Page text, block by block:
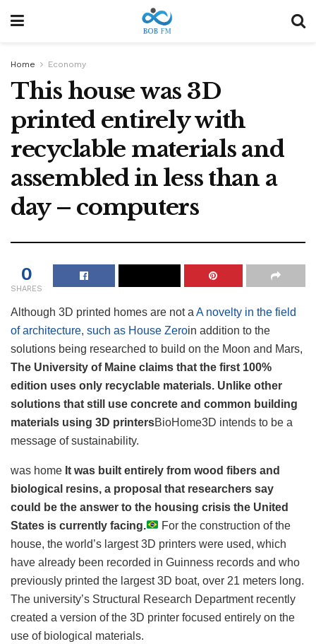
Home Economy
This house was 3D
printed entirely with
recyclable materials and
assembled in less than a
day – computers
0
SHARES
Although 3D printed homes are not a A novelty in the field
of architecture, such as House Zeroin addition to the
solutions being researched to build on the Moon and Mars,
The University of Maine claims that the first 100%
edition uses only recyclable materials. Unlike other
solutions that still use concrete and common building
materials using 3D printersBioHome3D intends to be a
message of sustainability.
was home It was built entirely from wood fibers and
biological resins, a proposal that researchers say
could be the answer to the housing crisis the United
States is currently facing.
For the construction of the
house, the world’s largest 3D printers were used, which
have already been recorded in Guinness records and who
previously printed the largest 3D boat, over 21 meters long.
The university’s Structural Research Department recently
created a version of the 3D printer focused entirely on the
use of biological materials.